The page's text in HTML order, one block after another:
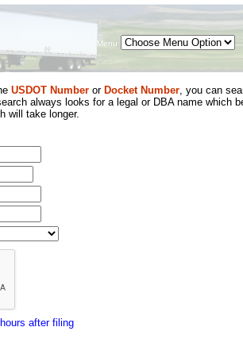
Menu
USDOT Number or Docket Number, you can
always looks for a legal or DBA name which
will take longer.
after filing